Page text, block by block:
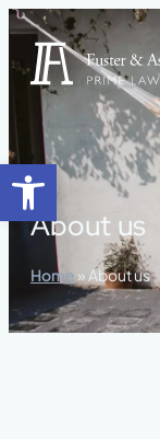
Open toolbar
content
About us
Home » About us